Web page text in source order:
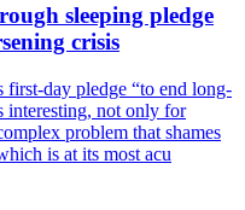
sleeping pledge
crisis
day pledge “to end long-
interesting, not only for
problem that shames
is at its most acu